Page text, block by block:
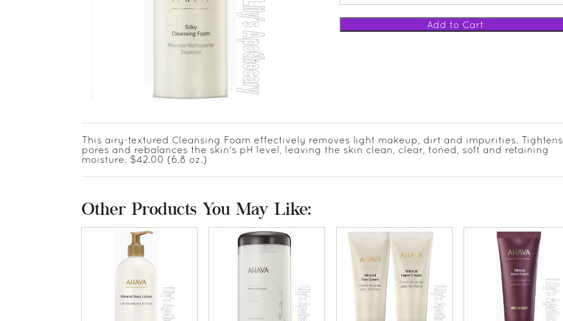
This airy-textured Cleansing Foam effectively removes light makeup, dirt and impurities. Tightens
pores and rebalances the skin's pH level, leaving the skin clean, clear, toned, soft and retaining
moisture. $42.00 (6.8 oz.)
Other Products You May Like: